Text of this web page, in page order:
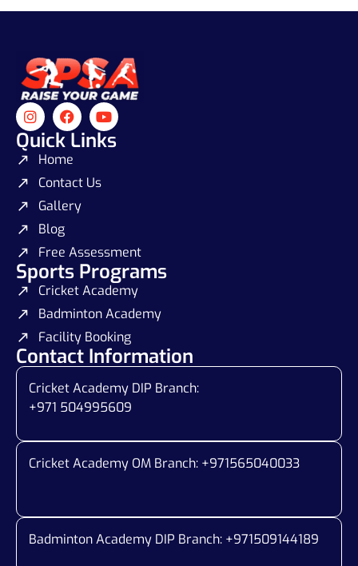
Quick Links
Home
Contact Us
Gallery
Blog
Free Assessment
Sports Programs
Cricket Academy
Badminton Academy
Facility Booking
Contact Information
Cricket Academy DIP Branch:
+971 504995609
Cricket Academy OM Branch: +971565040033
Badminton Academy DIP Branch: +971509144189